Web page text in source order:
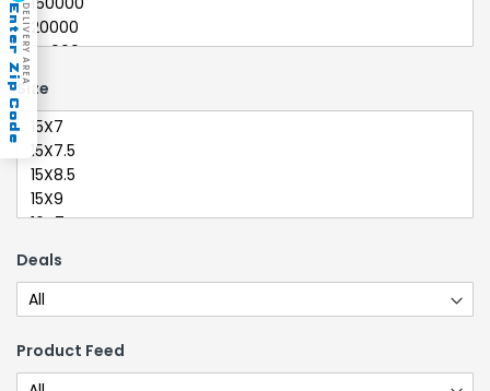
DELIVERY AREA
Enter Zip CodeSize
Deals
Product Feed